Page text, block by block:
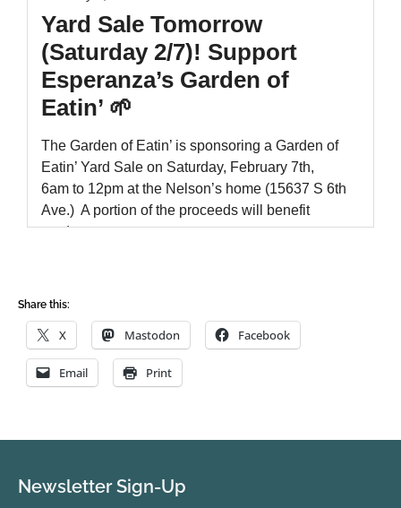
Share this:
X Mastodon Facebook
Email Print
Newsletter Sign-Up